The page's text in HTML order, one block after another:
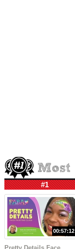
#1
00:57:12